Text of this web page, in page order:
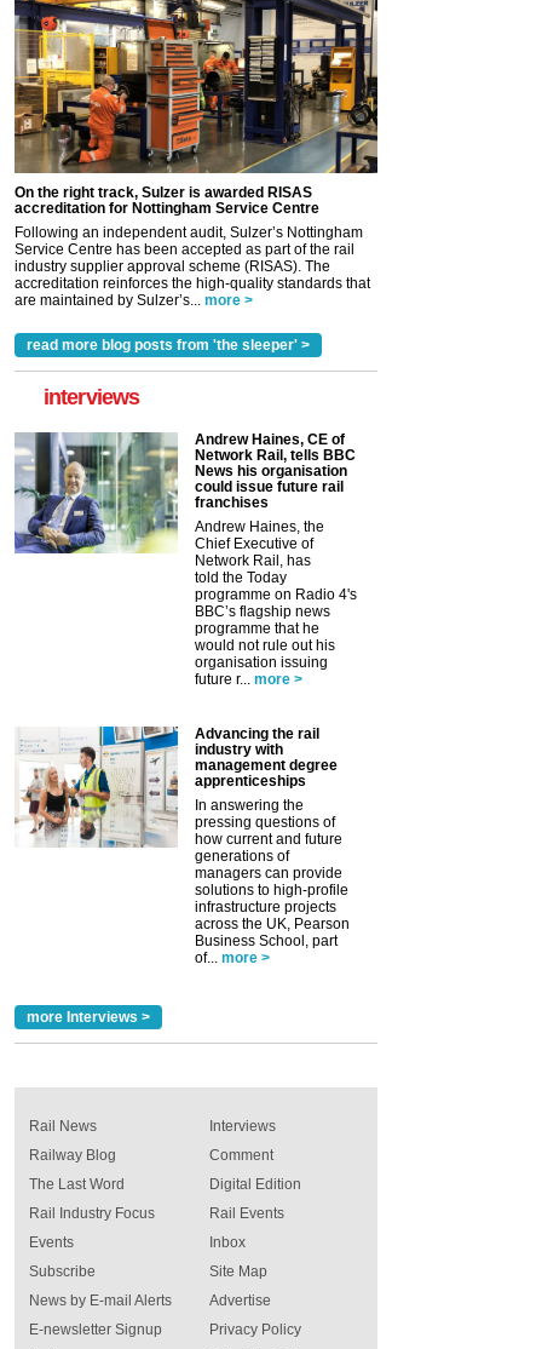
On the right track, Sulzer is awarded RISAS
accreditation for Nottingham Service Centre
Following an independent audit, Sulzer’s Nottingham
Service Centre has been accepted as part of the rail
industry supplier approval scheme (RISAS). The
accreditation reinforces the high-quality standards that
are maintained by Sulzer’s... more >
read more blog posts from 'the sleeper' >
interviews
Andrew Haines, CE of
Network Rail, tells BBC
News his organisation
could issue future rail
franchises
Andrew Haines, the
Chief Executive of
Network Rail, has
told the Today
programme on Radio 4's
BBC’s flagship news
programme that he
would not rule out his
organisation issuing
future r... more >
Advancing the rail
industry with
management degree
apprenticeships
In answering the
pressing questions of
how current and future
generations of
managers can provide
solutions to high-profile
infrastructure projects
across the UK, Pearson
Business School, part
of... more >
more Interviews >
Rail News
Railway Blog
The Last Word
Rail Industry Focus
Events
Interviews
Comment
Digital Edition
Rail Events
Inbox
Subscribe
News by E-mail Alerts
E-newsletter Signup
Site Map
Advertise
Privacy Policy